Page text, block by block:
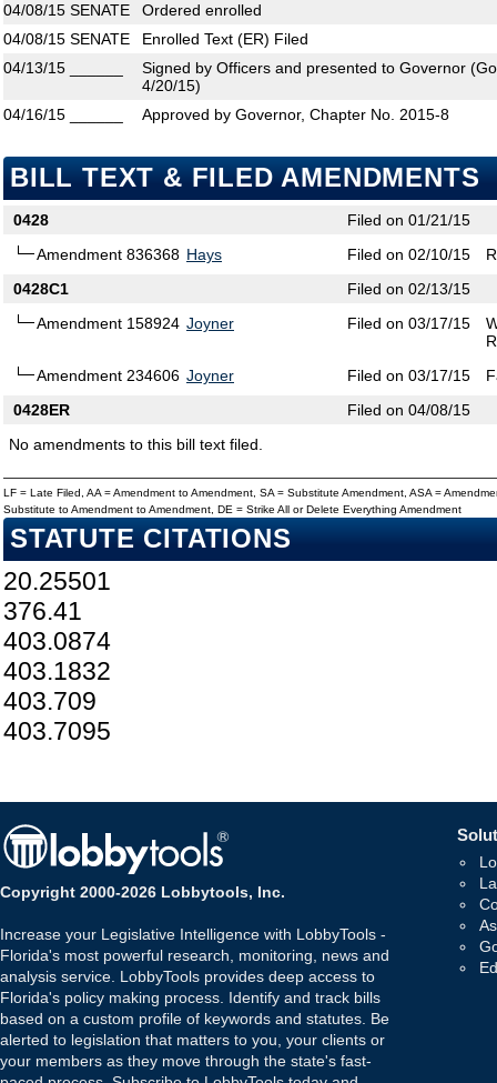
04/08/15 SENATE
Ordered enrolled
04/08/15 SENATE
Enrolled Text (ER) Filed
04/13/15
Signed by Officers and presented to Governor
4/20/15)
04/16/15
Approved by Governor, Chapter No. 2015-8
BILL TEXT & FILED AMENDMENTS
0428
Filed on 01/21/15
Amendment 836368 Hays Filed on 02/10/15
0428C1
Filed on 02/13/15
Amendment 158924 Joyner Filed on 03/17/15
Amendment 234606 Joyner Filed on 03/17/15
0428ER
Filed on 04/08/15
No amendments to this bill text filed.
LF = Late Filed, AA = Amendment to Amendment, SA = Substitute Amendment, ASA =
Substitute to Amendment to Amendment, DE = Strike All or Delete Everything Amendment
STATUTE CITATIONS
20.25501
376.41
403.0874
403.1832
403.709
403.7095
Copyright 2000-2026 Lobbytools, Inc.
Increase your Legislative Intelligence with LobbyTools -
Florida's most powerful research, monitoring, news and
analysis service. LobbyTools provides deep access to
Florida's policy making process. Identify and track bills
based on a custom profile of keywords and statutes. Be
alerted to legislation that matters to you, your clients or
your members as they move through the state's fast-